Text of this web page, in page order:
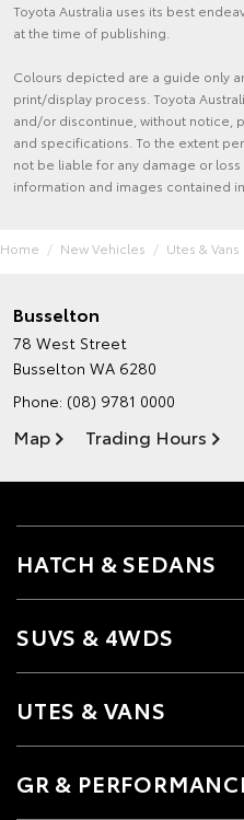
Toyota Australia uses its best
at the time of publishing.
Colours depicted are a guide only
print/display process. Toyota
and/or discontinue, without notice,
and specifications. To the extent
not be liable for any damage or
information and images contained
Home New Vehicles Utes & Vans
Busselton
78 West Street
Busselton WA 6280
Phone: (08) 9781 0000
Map Trading Hours
HATCH & SEDANS
SUVS & 4WDS
UTES & VANS
GR &